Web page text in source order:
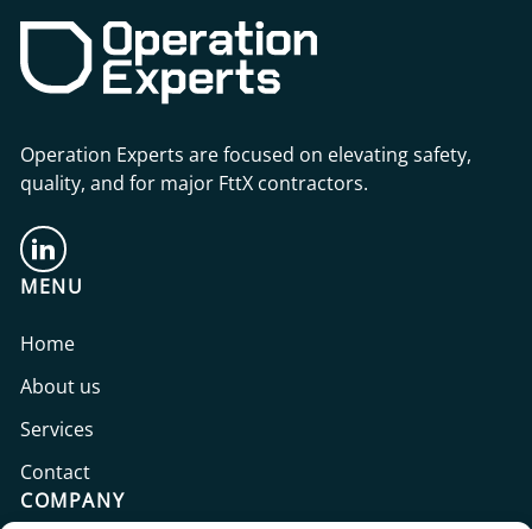
Operation Experts are focused on elevating safety,
quality, and for major FttX contractors.
MENU
Home
About us
Services
Contact
COMPANY